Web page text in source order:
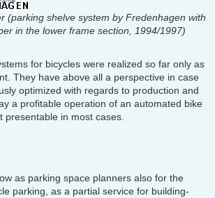
(parking shelve system by Fredenhagen with
in the lower frame section, 1994/1997)
for bicycles were realized so far only as
They have above all a perspective in case
optimized with regards to production and
a profitable operation of an automated bike
presentable in most cases.
as parking space planners also for the
parking, as a partial service for building-